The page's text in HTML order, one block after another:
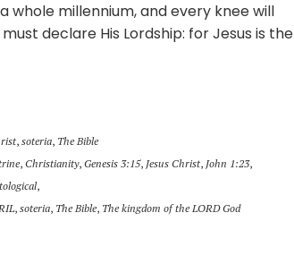
whole millennium, and every knee will
declare His Lordship: for Jesus is the
, soteria, The Bible
, Christianity, Genesis 3:15, Jesus Christ, John 1:23,
,
, soteria, The Bible, The kingdom of the LORD God